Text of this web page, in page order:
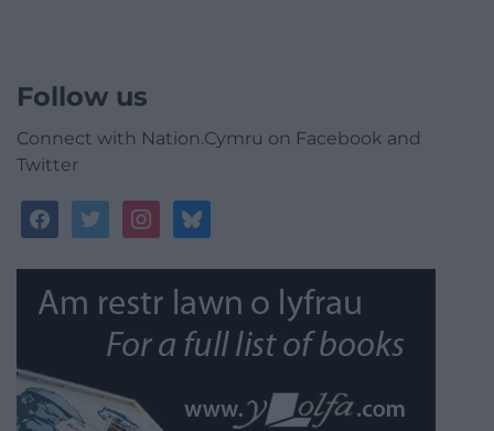
Follow us
Connect with Nation.Cymru on Facebook and
Twitter
facebooktwitterinstagrambluesky